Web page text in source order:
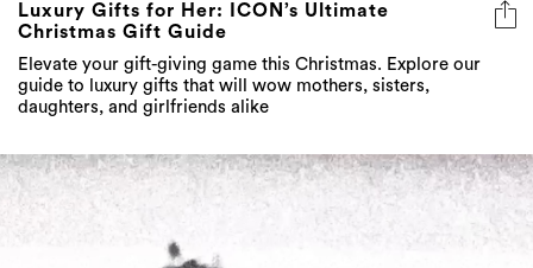
Luxury Gifts for Her: ICON’s Ultimate
Christmas Gift Guide
Elevate your gift-giving game this Christmas. Explore our
guide to luxury gifts that will wow mothers, sisters,
daughters, and girlfriends alike